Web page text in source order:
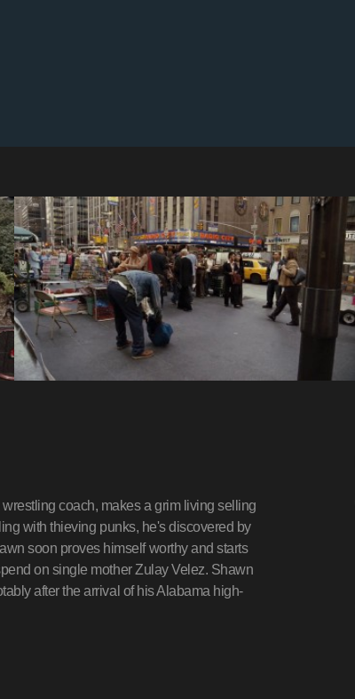
coach, makes a grim living selling
with thieving punks, he's discovered by
soon proves himself worthy and starts
on single mother Zulay Velez. Shawn
after the arrival of his Alabama high-